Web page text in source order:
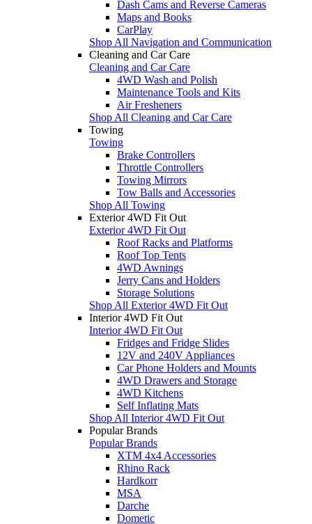
Dash Cams and Reverse Cameras
Maps and Books
CarPlay
Shop All Navigation and Communication
Cleaning and Car Care
Cleaning and Car Care
4WD Wash and Polish
Maintenance Tools and Kits
Air Fresheners
Shop All Cleaning and Car Care
Towing
Towing
Brake Controllers
Throttle Controllers
Towing Mirrors
Tow Balls and Accessories
Shop All Towing
Exterior 4WD Fit Out
Exterior 4WD Fit Out
Roof Racks and Platforms
Roof Top Tents
4WD Awnings
Jerry Cans and Holders
Storage Solutions
Shop All Exterior 4WD Fit Out
Interior 4WD Fit Out
Interior 4WD Fit Out
Fridges and Fridge Slides
12V and 240V Appliances
Car Phone Holders and Mounts
4WD Drawers and Storage
4WD Kitchens
Self Inflating Mats
Shop All Interior 4WD Fit Out
Popular Brands
Popular Brands
XTM 4x4 Accessories
Rhino Rack
Hardkorr
MSA
Darche
Dometic